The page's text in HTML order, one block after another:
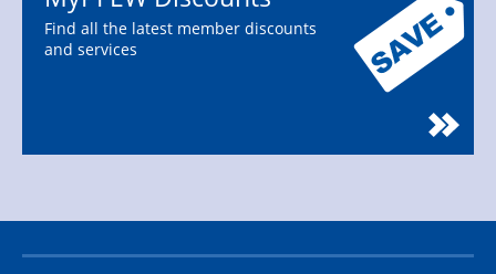
Find all the latest member discounts
and services